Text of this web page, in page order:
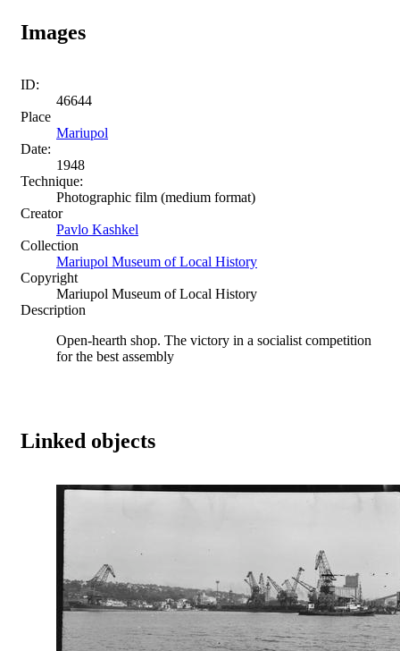
Images
ID:
46644
Place
Mariupol
Date:
1948
Technique:
Photographic film (medium format)
Creator
Pavlo Kashkel
Collection
Mariupol Museum of Local History
Copyright
Mariupol Museum of Local History
Description
Open-hearth shop. The victory in a socialist competition
for the best assembly
Linked objects